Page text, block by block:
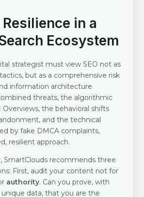
in a
Ecosystem
strategist must view SEO not as
but as a comprehensive risk
information architecture
threats, the algorithmic
the behavioral shifts
and the technical
by fake DMCA complaints,
resilient approach.
SmartClouds recommends three
First, audit your content not for
authority. Can you prove, with
unique data, that you are the